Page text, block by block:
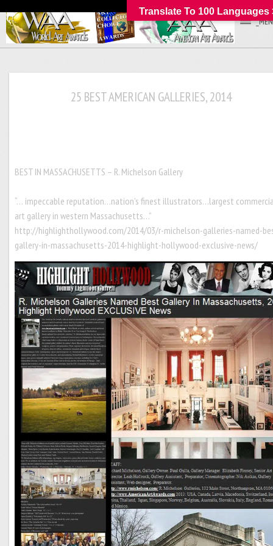
25 BEST AMERICAN GALLERIES, 2014
BEST IN MASSACHUSETTS – R. Michelson
“… impeccable reputation…nation’s finest illustrators…largest
art gallery in western Massachusetts…”
http://highlighthollywood.com/2014/03/r-michelson-galleries-named-
gallery-in-massachusetts-2014-highlight-hollywood-exclusive-news/
Translate To 100 Languages